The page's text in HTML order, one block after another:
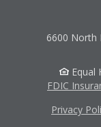
6600 North
Equal
FDIC
Privacy